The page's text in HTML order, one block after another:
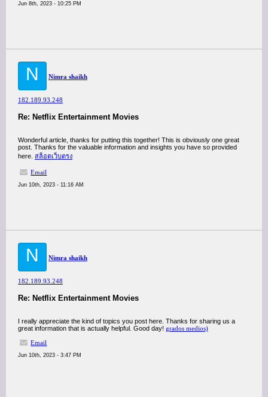
Jun 8th, 2023 - 10:25 PM
N Nimra shaikh
182.189.93.248
Re: Netflix Entertainment Movies
Wonderful article, thanks for putting this together! This is obviously one great
post. Thanks for the valuable information and insights you have so provided
here. สล็อตเว็บตรง
Email
Jun 10th, 2023 - 11:16 AM
N Nimra shaikh
182.189.93.248
Re: Netflix Entertainment Movies
I really appreciate the kind of topics you post here. Thanks for sharing us a
great information that is actually helpful. Good day! grados medios)
Email
Jun 10th, 2023 - 3:47 PM